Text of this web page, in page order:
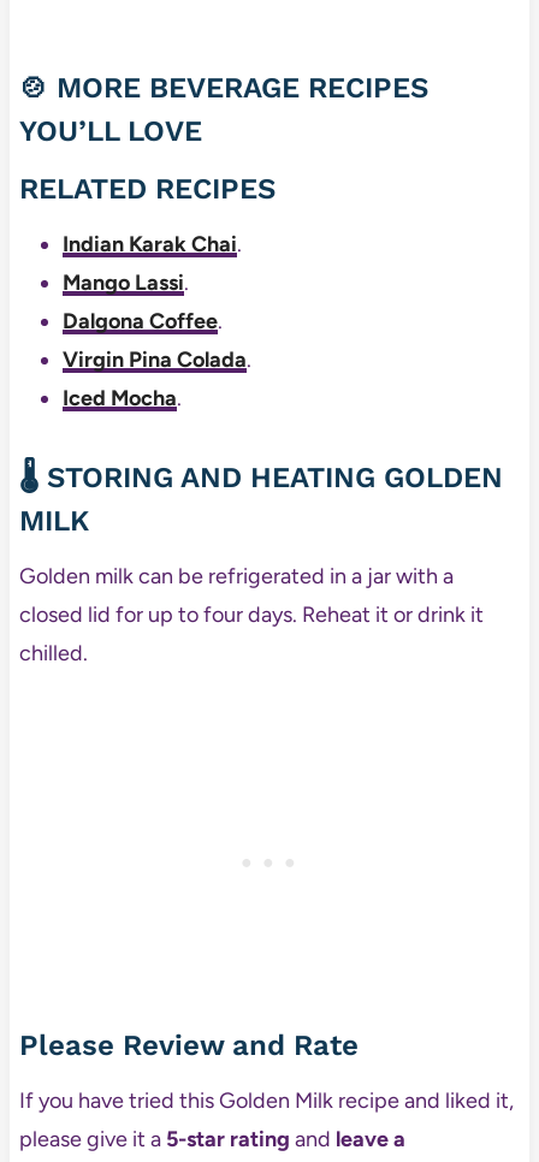
🍲 MORE BEVERAGE RECIPES
YOU’LL LOVE
RELATED RECIPES
Indian Karak Chai.
Mango Lassi.
Dalgona Coffee.
Virgin Pina Colada.
Iced Mocha.
🌡️ STORING AND HEATING GOLDEN
MILK
Golden milk can be refrigerated in a jar with a
closed lid for up to four days. Reheat it or drink it
chilled.
Please Review and Rate
If you have tried this Golden Milk recipe and liked it,
please give it a 5-star rating and leave a